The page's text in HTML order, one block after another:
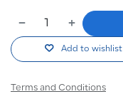
Add to wishlist
Terms and Conditions